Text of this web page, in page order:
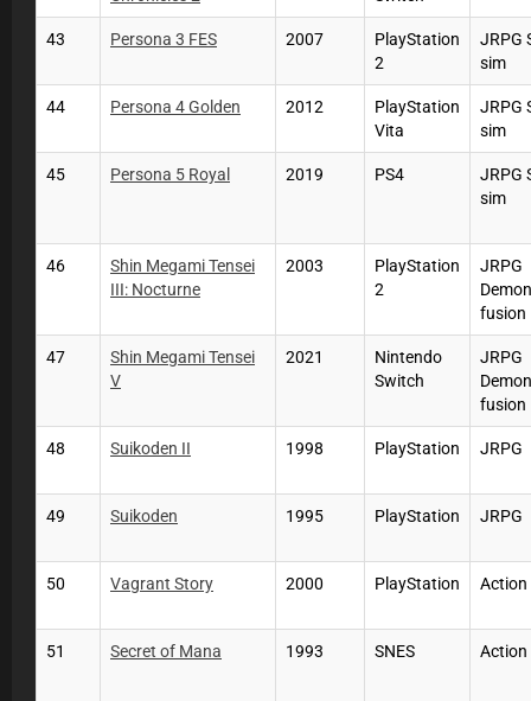
43 Persona 3 FES 2007
PlayStation
2
JRPG
sim
44 Persona 4 Golden 2012
PlayStation
Vita
JRPG
sim
45 Persona 5 Royal 2019 PS4
JRPG
sim
46
Shin Megami Tensei
III: Nocturne
2003
PlayStation
2
JRPG
Demon
fusion
47
Shin Megami Tensei
V
2021
Nintendo
Switch
JRPG
Demon
fusion
48 Suikoden II 1998 PlayStation JRPG
49 Suikoden 1995 PlayStation JRPG
50 Vagrant Story 2000 PlayStation Action
51 Secret of Mana 1993 SNES Action